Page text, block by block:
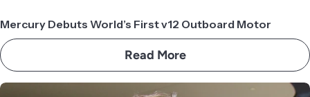
Mercury Debuts World’s First v12 Outboard Motor
Read More